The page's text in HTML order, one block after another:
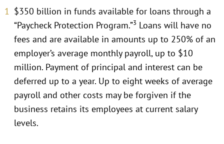
$350 billion in funds available for loans through a
“Paycheck Protection Program.”3 Loans will have no
fees and are available in amounts up to 250% of an
employer’s average monthly payroll, up to $10
million. Payment of principal and interest can be
deferred up to a year. Up to eight weeks of average
payroll and other costs may be forgiven if the
business retains its employees at current salary
levels.